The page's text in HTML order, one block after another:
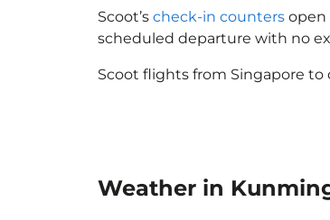
Scoot’s check-in counters open
scheduled departure with no
Scoot flights from Singapore to
Weather in